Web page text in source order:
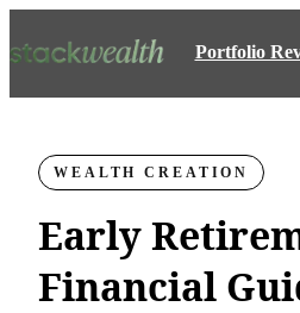
Portfolio
WEALTH CREATION
Early
Financial